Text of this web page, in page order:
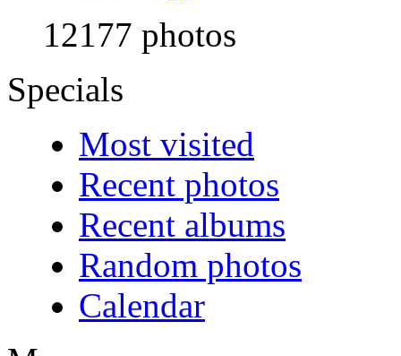
12177 photos
Specials
Most visited
Recent photos
Recent albums
Random photos
Calendar